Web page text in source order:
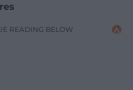
READING BELOW